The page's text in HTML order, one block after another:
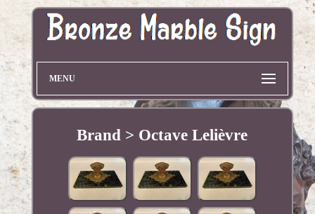
MENU
Brand > Octave Lelièvre